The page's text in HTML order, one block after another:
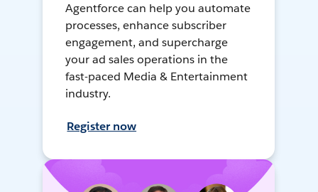
Agentforce can help you automate
processes, enhance subscriber
engagement, and supercharge
your ad sales operations in the
fast-paced Media & Entertainment
industry.
Register now